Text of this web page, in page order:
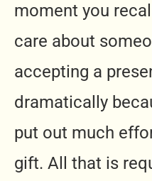
moment you
care about
accepting a
dramatically
put out much
gift. All that is